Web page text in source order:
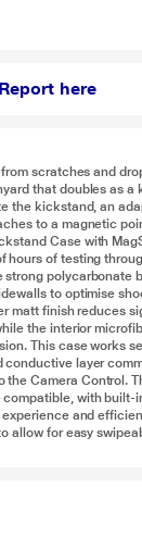
Report here
scratches and
that doubles as
the kickstand, an
to a magnetic
Case with
hours of testing
strong polycarbonate
to optimise
matt finish reduces
the interior
This case works
conductive layer
the Camera Control.
compatible, with built-
and
allow for easy